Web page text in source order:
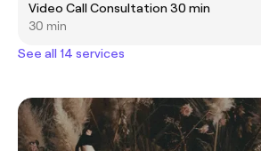
Video Call Consultation 30 min
30 min
See all 14 services